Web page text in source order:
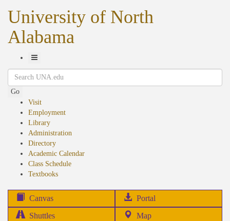
University of North
Alabama
Toggle
Navigation
Search
Go
Visit
Employment
Library
Administration
Directory
Academic Calendar
Class Schedule
Textbooks(opens
Canvas Portal
in
Shuttles Map